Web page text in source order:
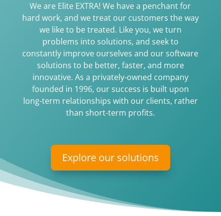
We are Elite EXTRA! We have a penchant for
hard work, and we treat our customers the way
we like to be treated. Like you, we turn
problems into solutions, and seek to
constantly improve ourselves and our software
solutions to be better, faster, and more
innovative. As a privately-owned company
founded in 1996, our success is built upon
long-term relationships with our clients, rather
than short-term profits.
Explore our solutions